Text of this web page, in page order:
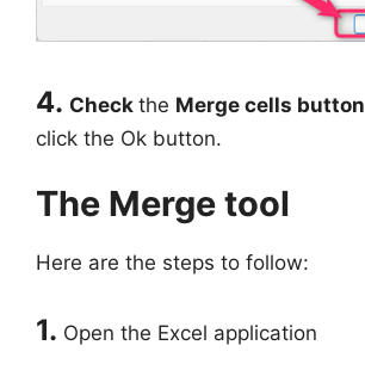
4. Check the Merge cells button
click the Ok button.
The Merge tool
Here are the steps to follow:
1. Open the Excel application